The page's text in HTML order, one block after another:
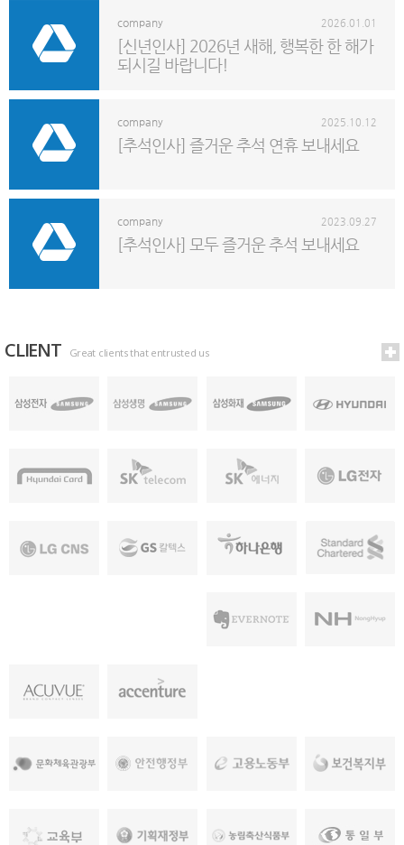
company
[신년인사] 2026년 새해, 행복한 한 해가
되시길 바랍니다!
2026.01.01
company
[추석인사] 즐거운 추석 연휴 보내세요
2025.10.12
company
[추석인사] 모두 즐거운 추석 보내세요
2023.09.27
CLIENT Great clients that entrusted us